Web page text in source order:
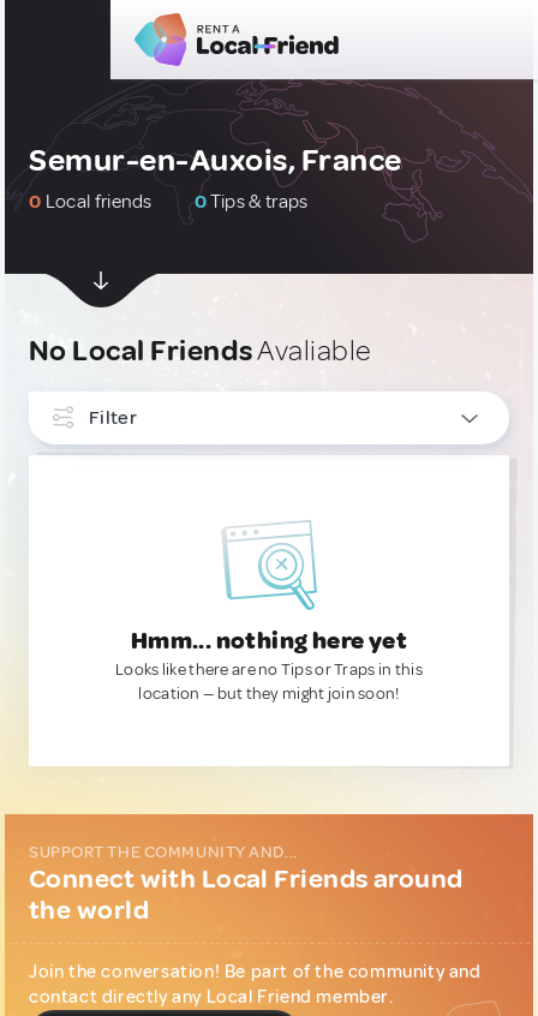
Semur-en-Auxois, France
0 Local friends 0Tips & traps
No Local FriendsAvaliable
Filter
Hmm... nothing here yet
Looks like there are no Tips or Traps in this
location — but they might join soon!
SUPPORT THE COMMUNITY AND...
Connect with Local Friends around
the world
Join the conversation! Be part of the community and
contact directly any Local Friend member.